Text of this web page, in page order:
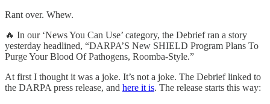
Rant over. Whew.
🔥 In our ‘News You Can Use’ category, the Debrief ran a story
yesterday headlined, “DARPA’S New SHIELD Program Plans To
Purge Your Blood Of Pathogens, Roomba-Style.”
At first I thought it was a joke. It’s not a joke. The Debrief linked to
the DARPA press release, and here it is. The release starts this way: